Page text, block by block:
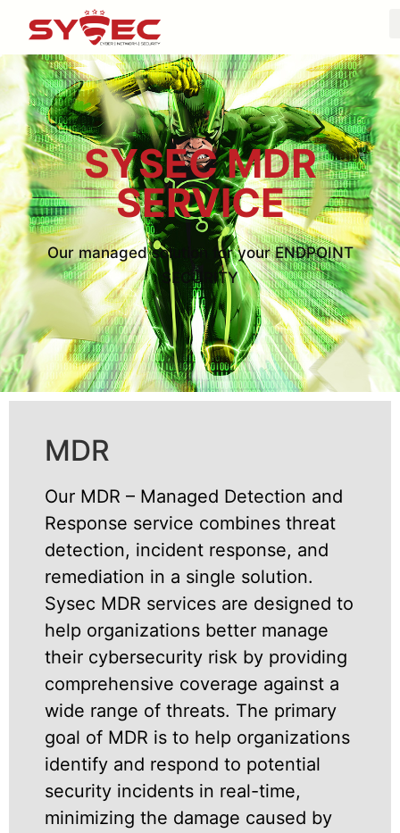
SYSEC MDR
SERVICE
Our managed solution for your ENDPOINT
SECURITY​
MDR
Our MDR – Managed Detection and
Response service combines threat
detection, incident response, and
remediation in a single solution.
Sysec MDR services are designed to
help organizations better manage
their cybersecurity risk by providing
comprehensive coverage against a
wide range of threats. The primary
goal of MDR is to help organizations
identify and respond to potential
security incidents in real-time,
minimizing the damage caused by